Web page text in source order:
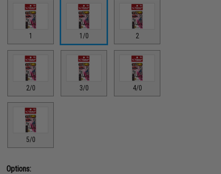
1 1/0 2
2/0 3/0 4/0
5/0
Options: